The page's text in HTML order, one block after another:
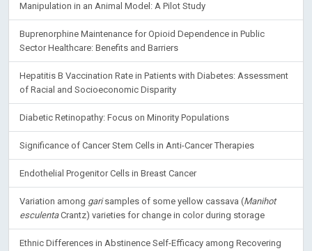
Manipulation in an Animal Model: A Pilot Study
Buprenorphine Maintenance for Opioid Dependence in Public
Sector Healthcare: Benefits and Barriers
Hepatitis B Vaccination Rate in Patients with Diabetes: Assessment
of Racial and Socioeconomic Disparity
Diabetic Retinopathy: Focus on Minority Populations
Significance of Cancer Stem Cells in Anti-Cancer Therapies
Endothelial Progenitor Cells in Breast Cancer
Variation among garisamples of some yellow cassava (Manihot
esculentaCrantz) varieties for change in color during storage
Ethnic Differences in Abstinence Self-Efficacy among Recovering